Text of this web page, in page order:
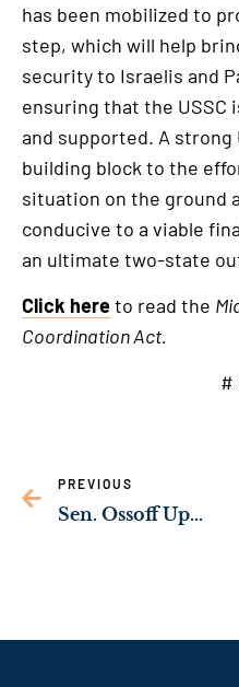
has been mobilized to
step, which will help
security to Israelis and
ensuring that the USSC
and supported. A strong
building block to the
situation on the ground
conducive to a viable
an ultimate two-state
Click hereto read the
Coordination Act.
#
PREVIOUS
Sen. Ossoff Upgrading Drinking Water Infrastructure in Lowndes County & Moody AFB